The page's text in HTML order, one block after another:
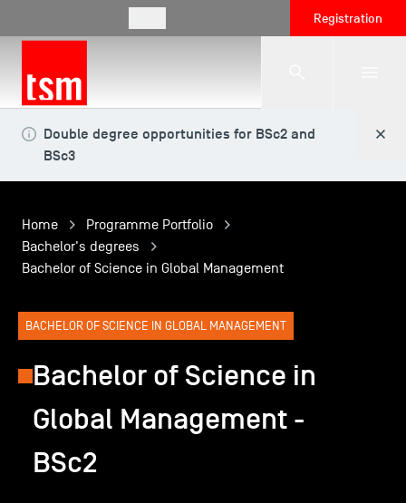
Registration
The School
Programmes
Student Life
Corporate Relations
International
TSM-Research
Double degree opportunities for BSc2 and
BSc3
Home
Programme Portfolio
Bachelor's degrees
Bachelor of Science in Global Management
BACHELOR OF SCIENCE IN GLOBAL MANAGEMENT
Bachelor of Science in
Global Management -
BSc2